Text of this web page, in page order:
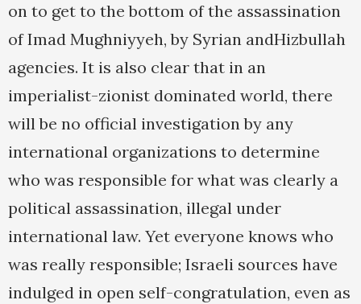
on to get to the bottom of the assassination
of Imad Mughniyyeh, by Syrian andHizbullah
agencies. It is also clear that in an
imperialist-zionist dominated world, there
will be no official investigation by any
international organizations to determine
who was responsible for what was clearly a
political assassination, illegal under
international law. Yet everyone knows who
was really responsible; Israeli sources have
indulged in open self-congratulation, even as